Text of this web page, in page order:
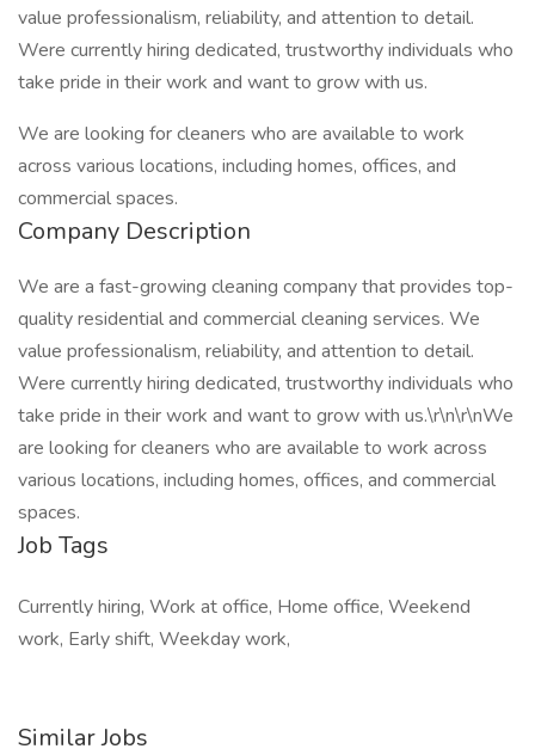
value professionalism, reliability, and attention to detail.
Were currently hiring dedicated, trustworthy individuals who
take pride in their work and want to grow with us.
We are looking for cleaners who are available to work
across various locations, including homes, offices, and
commercial spaces.
Company Description
We are a fast-growing cleaning company that provides top-
quality residential and commercial cleaning services. We
value professionalism, reliability, and attention to detail.
Were currently hiring dedicated, trustworthy individuals who
take pride in their work and want to grow with us.\r\n\r\nWe
are looking for cleaners who are available to work across
various locations, including homes, offices, and commercial
spaces.
Job Tags
Currently hiring, Work at office, Home office, Weekend
work, Early shift, Weekday work,
Similar Jobs